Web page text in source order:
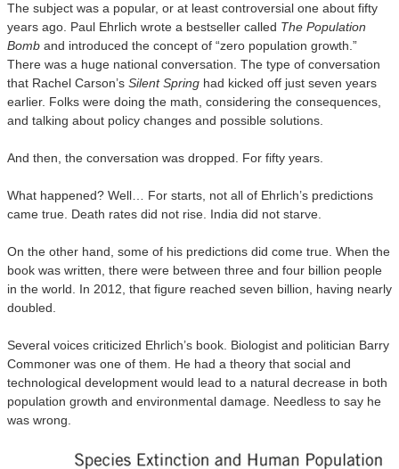
The subject was a popular, or at least controversial one about fifty
years ago. Paul Ehrlich wrote a bestseller called The Population
Bomb and introduced the concept of “zero population growth.”
There was a huge national conversation. The type of conversation
that Rachel Carson’s Silent Spring had kicked off just seven years
earlier. Folks were doing the math, considering the consequences,
and talking about policy changes and possible solutions.
And then, the conversation was dropped. For fifty years.
What happened? Well… For starts, not all of Ehrlich’s predictions
came true. Death rates did not rise. India did not starve.
On the other hand, some of his predictions did come true. When the
book was written, there were between three and four billion people
in the world. In 2012, that figure reached seven billion, having nearly
doubled.
Several voices criticized Ehrlich’s book. Biologist and politician Barry
Commoner was one of them. He had a theory that social and
technological development would lead to a natural decrease in both
population growth and environmental damage. Needless to say he
was wrong.